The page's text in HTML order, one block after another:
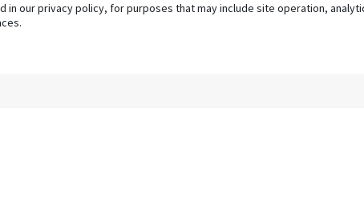
our privacy policy, for purposes that may include site operation,